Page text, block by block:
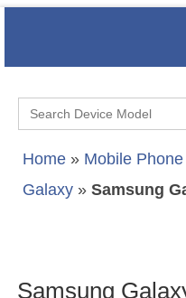
Search
for:
Home » Mobile
Galaxy » Samsung
Samsung